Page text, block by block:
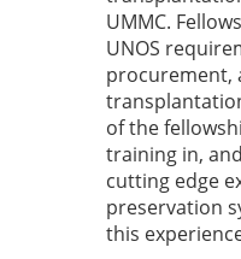
UMMC.
UNOS
procurement,
of the
training in,
cutting edge
preservation
this